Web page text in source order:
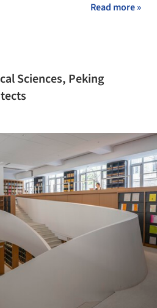
Read more »
Sciences, Peking